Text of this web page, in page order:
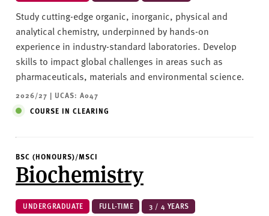
Study cutting-edge organic, inorganic, physical and
analytical chemistry, underpinned by hands-on
experience in industry-standard laboratories. Develop
skills to impact global challenges in areas such as
pharmaceuticals, materials and environmental science.
2026/27 | UCAS: A047
COURSE IN CLEARING
BSC (HONOURS)/MSCI
Biochemistry
UNDERGRADUATE FULL-TIME 3 / 4 YEARS